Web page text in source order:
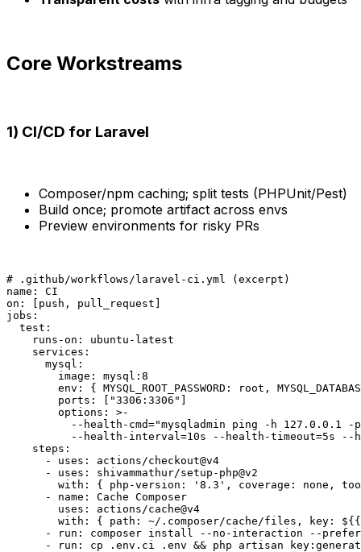
Core Workstreams
1) CI/CD for Laravel
Composer/npm caching; split tests (PHPUnit/Pest)
Build once; promote artifact across envs
Preview environments for risky PRs
# .github/workflows/laravel-ci.yml (excerpt)
name: CI
on: [push, pull_request]
jobs:
  test:
    runs-on: ubuntu-latest
    services:
      mysql:
        image: mysql:8
env: { MYSQL_ROOT_PASSWORD: root,
        ports: ["3306:3306"]
        options: >-
--health-cmd="mysqladmin ping -h 127.0.0.1 -
--health-interval=10s --health-timeout=5s --
    steps:
      - uses: actions/checkout@v4
      - uses: shivammathur/setup-php@v2
with: { php-version: '8.3', coverage: none,
      - name: Cache Composer
        uses: actions/cache@v4
with: { path: ~/.composer/cache/files, key:
- run: composer install --no-interaction --
- run: cp .env.ci .env && php artisan